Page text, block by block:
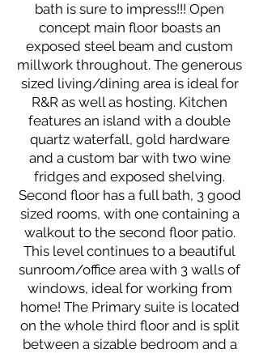
bath is sure to impress!!! Open
concept main floor boasts an
exposed steel beam and custom
millwork throughout. The generous
sized living/dining area is ideal for
R&R as well as hosting. Kitchen
features an island with a double
quartz waterfall, gold hardware
and a custom bar with two wine
fridges and exposed shelving.
Second floor has a full bath, 3 good
sized rooms, with one containing a
walkout to the second floor patio.
This level continues to a beautiful
sunroom/office area with 3 walls of
windows, ideal for working from
home! The Primary suite is located
on the whole third floor and is split
between a sizable bedroom and a